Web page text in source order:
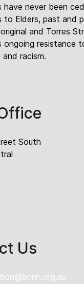
have never been
to Elders, past and
and Torres
ongoing resistance
racism.
South
Us